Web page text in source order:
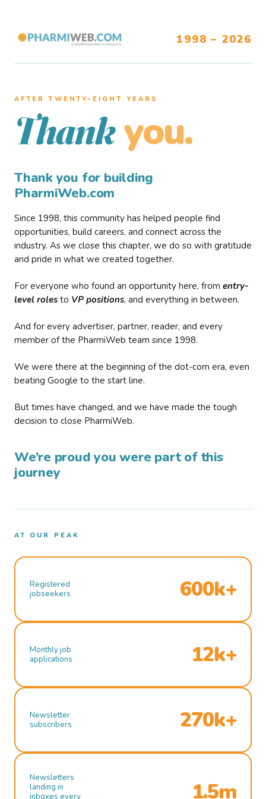
1998 – 2026
AFTER TWENTY–EIGHT YEARS
Thank you.
Thank you for building
PharmiWeb.com
Since 1998, this community has helped people find
opportunities, build careers, and connect across the
industry. As we close this chapter, we do so with gratitude
and pride in what we created together.
For everyone who found an opportunity here, from entry-
level roles to VP positions, and everything in between.
And for every advertiser, partner, reader, and every
member of the PharmiWeb team since 1998.
We were there at the beginning of the dot-com era, even
beating Google to the start line.
But times have changed, and we have made the tough
decision to close PharmiWeb.
We’re proud you were part of this
journey
AT OUR PEAK
Registered
jobseekers
600k+
Monthly job
applications
12k+
Newsletter
subscribers
270k+
Newsletters
landing in
inboxes every
1.5m